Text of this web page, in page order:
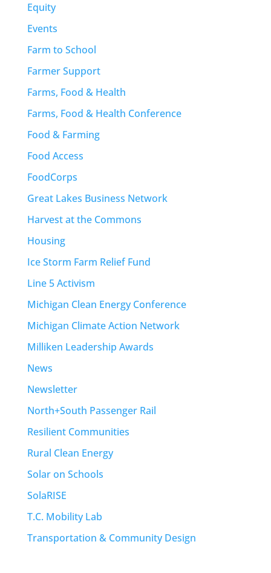
Equity
Events
Farm to School
Farmer Support
Farms, Food & Health
Farms, Food & Health Conference
Food & Farming
Food Access
FoodCorps
Great Lakes Business Network
Harvest at the Commons
Housing
Ice Storm Farm Relief Fund
Line 5 Activism
Michigan Clean Energy Conference
Michigan Climate Action Network
Milliken Leadership Awards
News
Newsletter
North+South Passenger Rail
Resilient Communities
Rural Clean Energy
Solar on Schools
SolaRISE
T.C. Mobility Lab
Transportation & Community Design